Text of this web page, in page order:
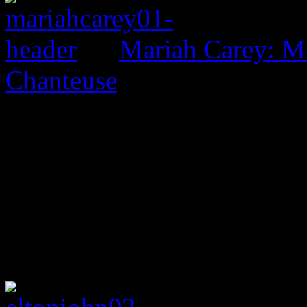
Mariah Carey:
Chanteuse